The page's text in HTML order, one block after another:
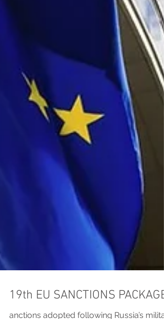
19th EU SANCTIONS PACKAGE